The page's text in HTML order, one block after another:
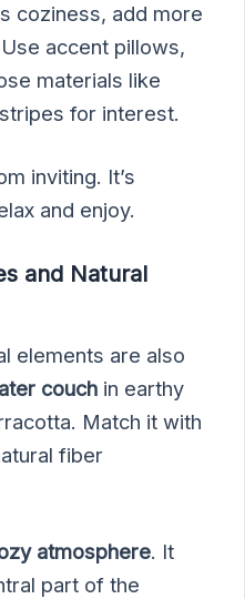
coziness, add more
accent pillows,
materials like
for interest.
inviting. It’s
and enjoy.
and Natural
elements are also
couch in earthy
Match it with
fiber
atmosphere. It
part of the